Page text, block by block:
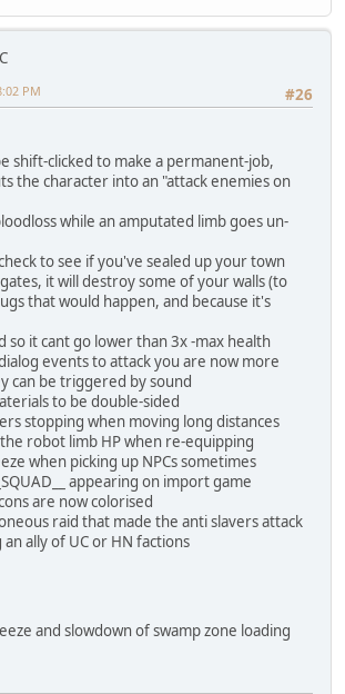
#26
PM
shift-clicked to make a permanent-job,
the character into an "attack enemies on
while an amputated limb goes un-
to see if you've sealed up your town
it will destroy some of your walls (to
that would happen, and because it's
so it cant go lower than 3x -max health
events to attack you are now more
can be triggered by sound
to be double-sided
stopping when moving long distances
robot limb HP when re-equipping
when picking up NPCs sometimes
appearing on import game
are now colorised
raid that made the anti slavers attack
ally of UC or HN factions
and slowdown of swamp zone loading